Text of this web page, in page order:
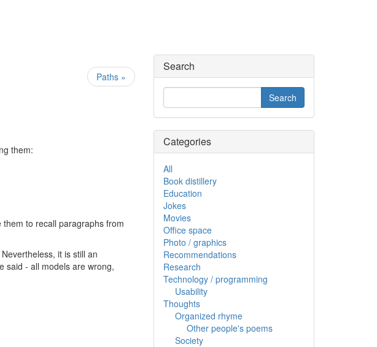
Paths »
them:
to recall paragraphs from
it is still an
said - all models are wrong,
Search
Categories
All
Book distillery
Education
Jokes
Movies
Office space
Photo / graphics
Recommendations
Research
Technology / programming
Usability
Thoughts
Organized rhyme
Other people's poems
Society